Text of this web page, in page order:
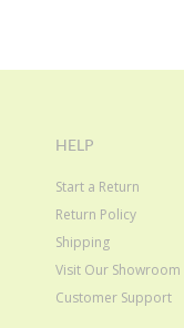
HELP
Start a Return
Return Policy
Shipping
Visit Our Showroom
Customer Support